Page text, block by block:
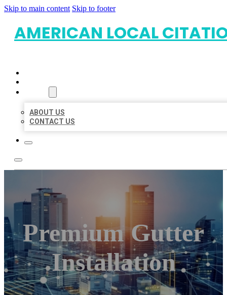
Skip to main content Skip to footer
AMERICAN LOCAL
ABOUT US
CONTACT US
Premium Gutter
Installation